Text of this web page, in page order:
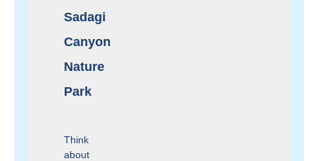
Sadagi
Canyon
Nature
Park
Think
about